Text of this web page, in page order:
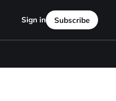
Sign in Subscribe